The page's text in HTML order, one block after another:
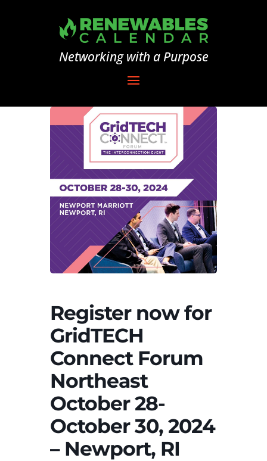
Networking with a Purpose
Register now for
GridTECH
Connect Forum
Northeast
October 28-
October 30, 2024
– Newport, RI